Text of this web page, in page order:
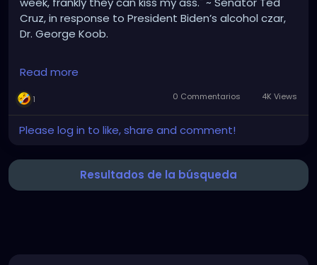
Cruz, in response to President Biden’s alcohol czar,
Dr. George Koob.
Alcohol Czar? WTF? These fucking clowns, lol.
Read more
1 0 Commentarios 4K Views
Please log in to like, share and comment!
Resultados de la búsqueda